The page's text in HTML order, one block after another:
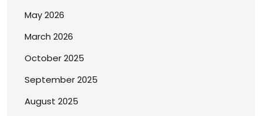
May 2026
March 2026
October 2025
September 2025
August 2025